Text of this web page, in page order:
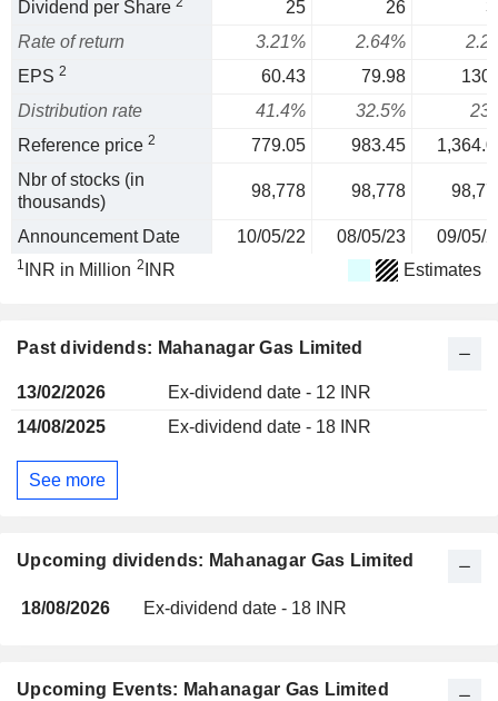
Upcoming dividends: Mahanagar Gas Limited
18/08/2026 Ex-dividend date - 18 INR
Dividend per Share
25 26
Rate of return
3.21% 2.64%
EPS 2 60.43 79.98
Distribution rate
41.4% 32.5%
Reference price 2 779.05 983.45
Nbr of stocks (in
thousands)
98,778 98,778
Announcement Date 10/05/22 08/05/23 09/05/
1 INR in Million 2 INR Estimates
Past dividends: Mahanagar Gas Limited
13/02/2026
Ex-dividend date - 12 INR
14/08/2025
Ex-dividend date - 18 INR
See more
Upcoming Events: Mahanagar Gas Limited